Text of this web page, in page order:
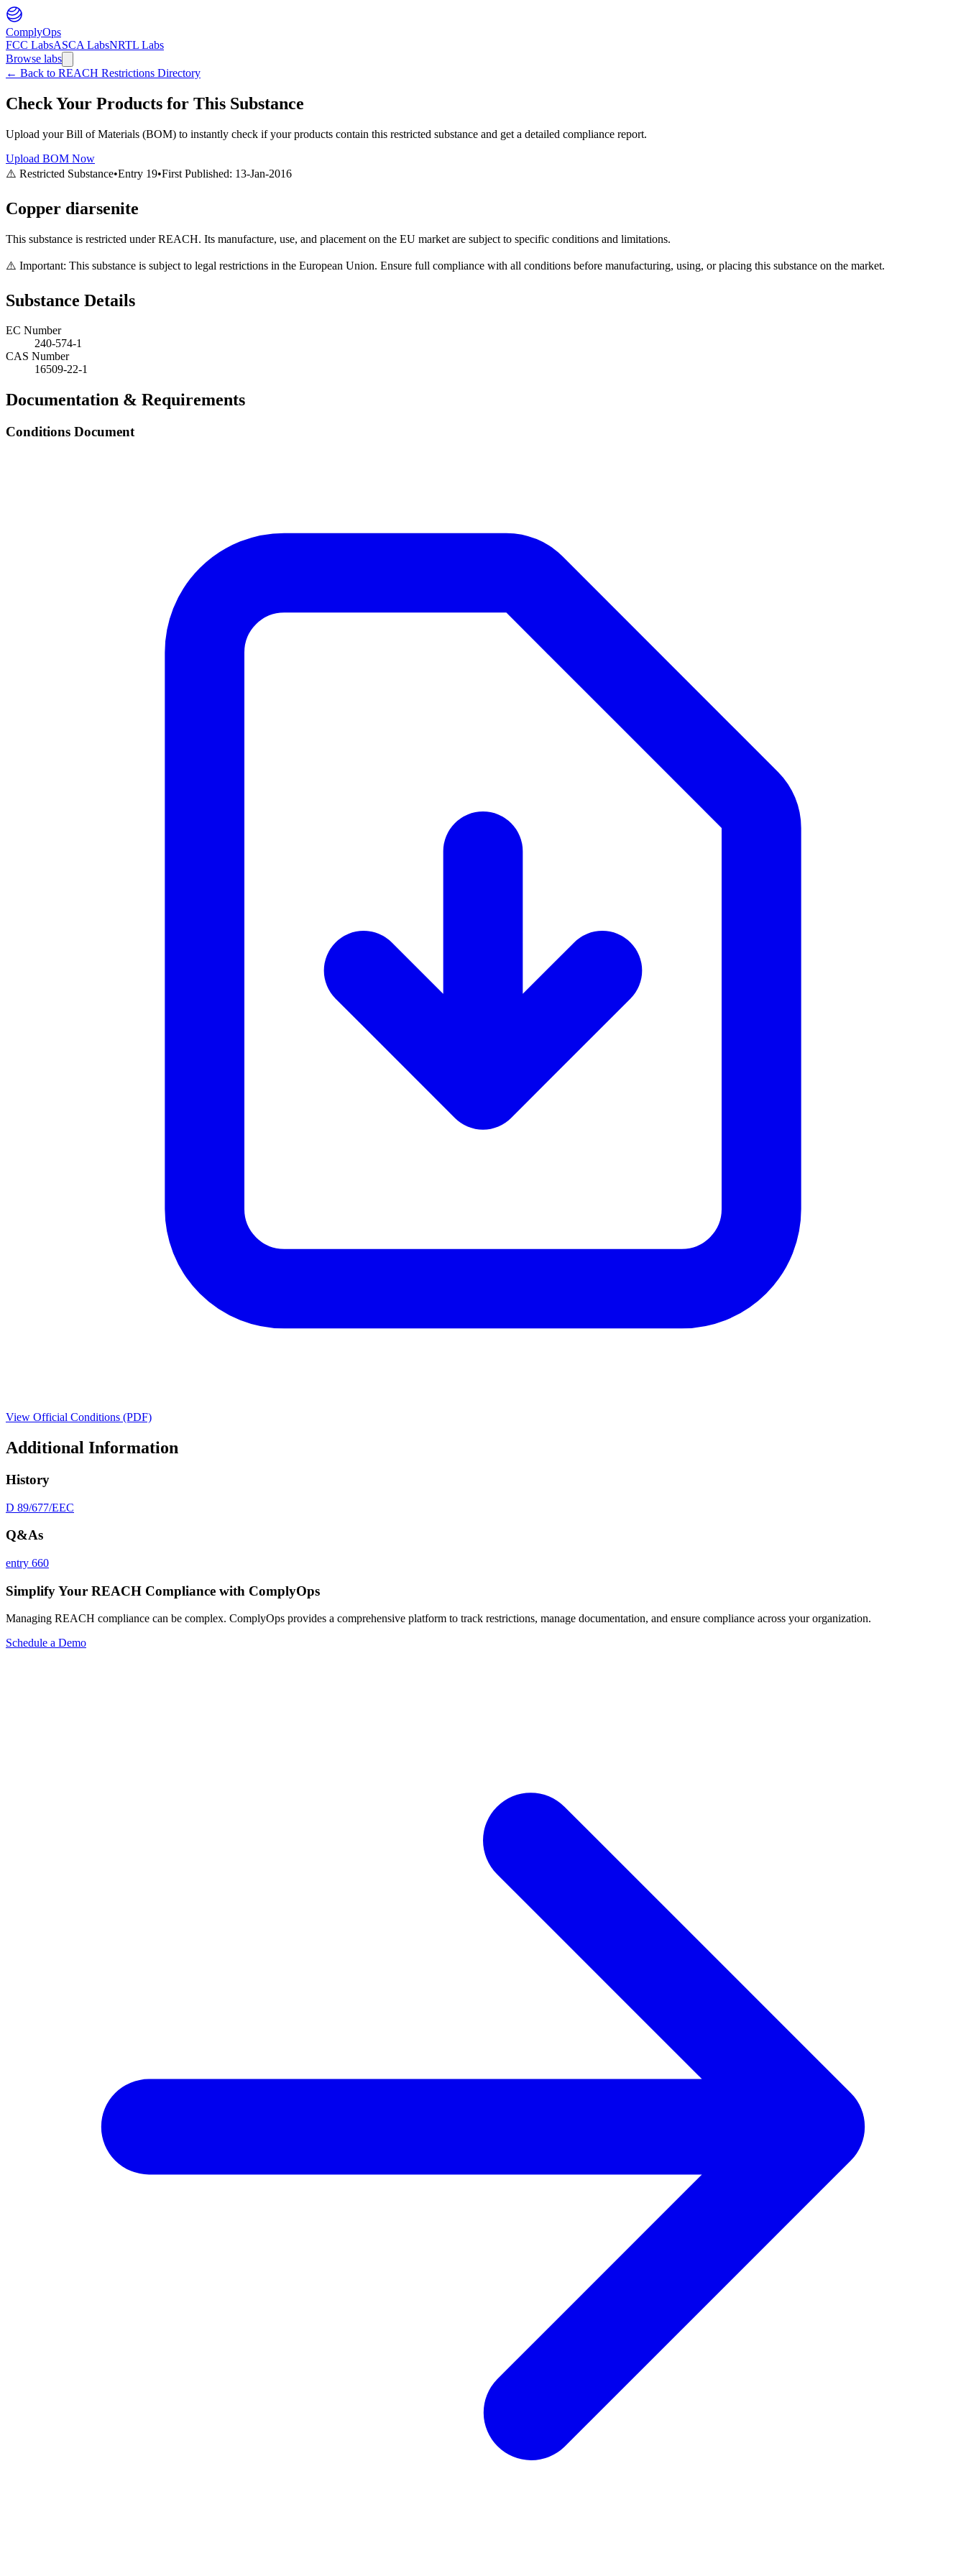
ComplyOps
FCC LabsASCA LabsNRTL Labs
Browse labs
← Back to REACH Restrictions Directory
Check Your Products for This Substance
Upload your Bill of Materials (BOM) to instantly check if your products contain this restricted substance and get a detailed compliance report.
Upload BOM Now
⚠️ Restricted Substance•Entry 19•First Published: 13-Jan-2016
Copper diarsenite
This substance is restricted under REACH. Its manufacture, use, and placement on the EU market are subject to specific conditions and limitations.
⚠️ Important: This substance is subject to legal restrictions in the European Union. Ensure full compliance with all conditions before manufacturing, using, or placing this substance on the market.
Substance Details
EC Number
240-574-1
CAS Number
16509-22-1
Documentation & Requirements
Conditions Document
View Official Conditions (PDF)
Additional Information
History
D 89/677/EEC
Q&As
entry 660
Simplify Your REACH Compliance with ComplyOps
Managing REACH compliance can be complex. ComplyOps provides a comprehensive platform to track restrictions, manage documentation, and ensure compliance across your organization.
Schedule a Demo